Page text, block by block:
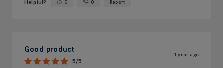
Helpful? Yes ·0 No ·0 Report
Good product
5/5
1 year ago